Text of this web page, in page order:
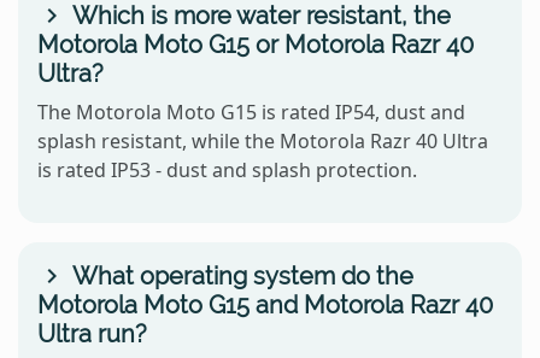
Which is more water resistant, the
Motorola Moto G15 or Motorola Razr 40
Ultra?
The Motorola Moto G15 is rated IP54, dust and
splash resistant, while the Motorola Razr 40 Ultra
is rated IP53 - dust and splash protection.
What operating system do the
Motorola Moto G15 and Motorola Razr 40
Ultra run?